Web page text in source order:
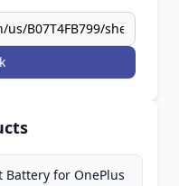
Battery for OnePlus